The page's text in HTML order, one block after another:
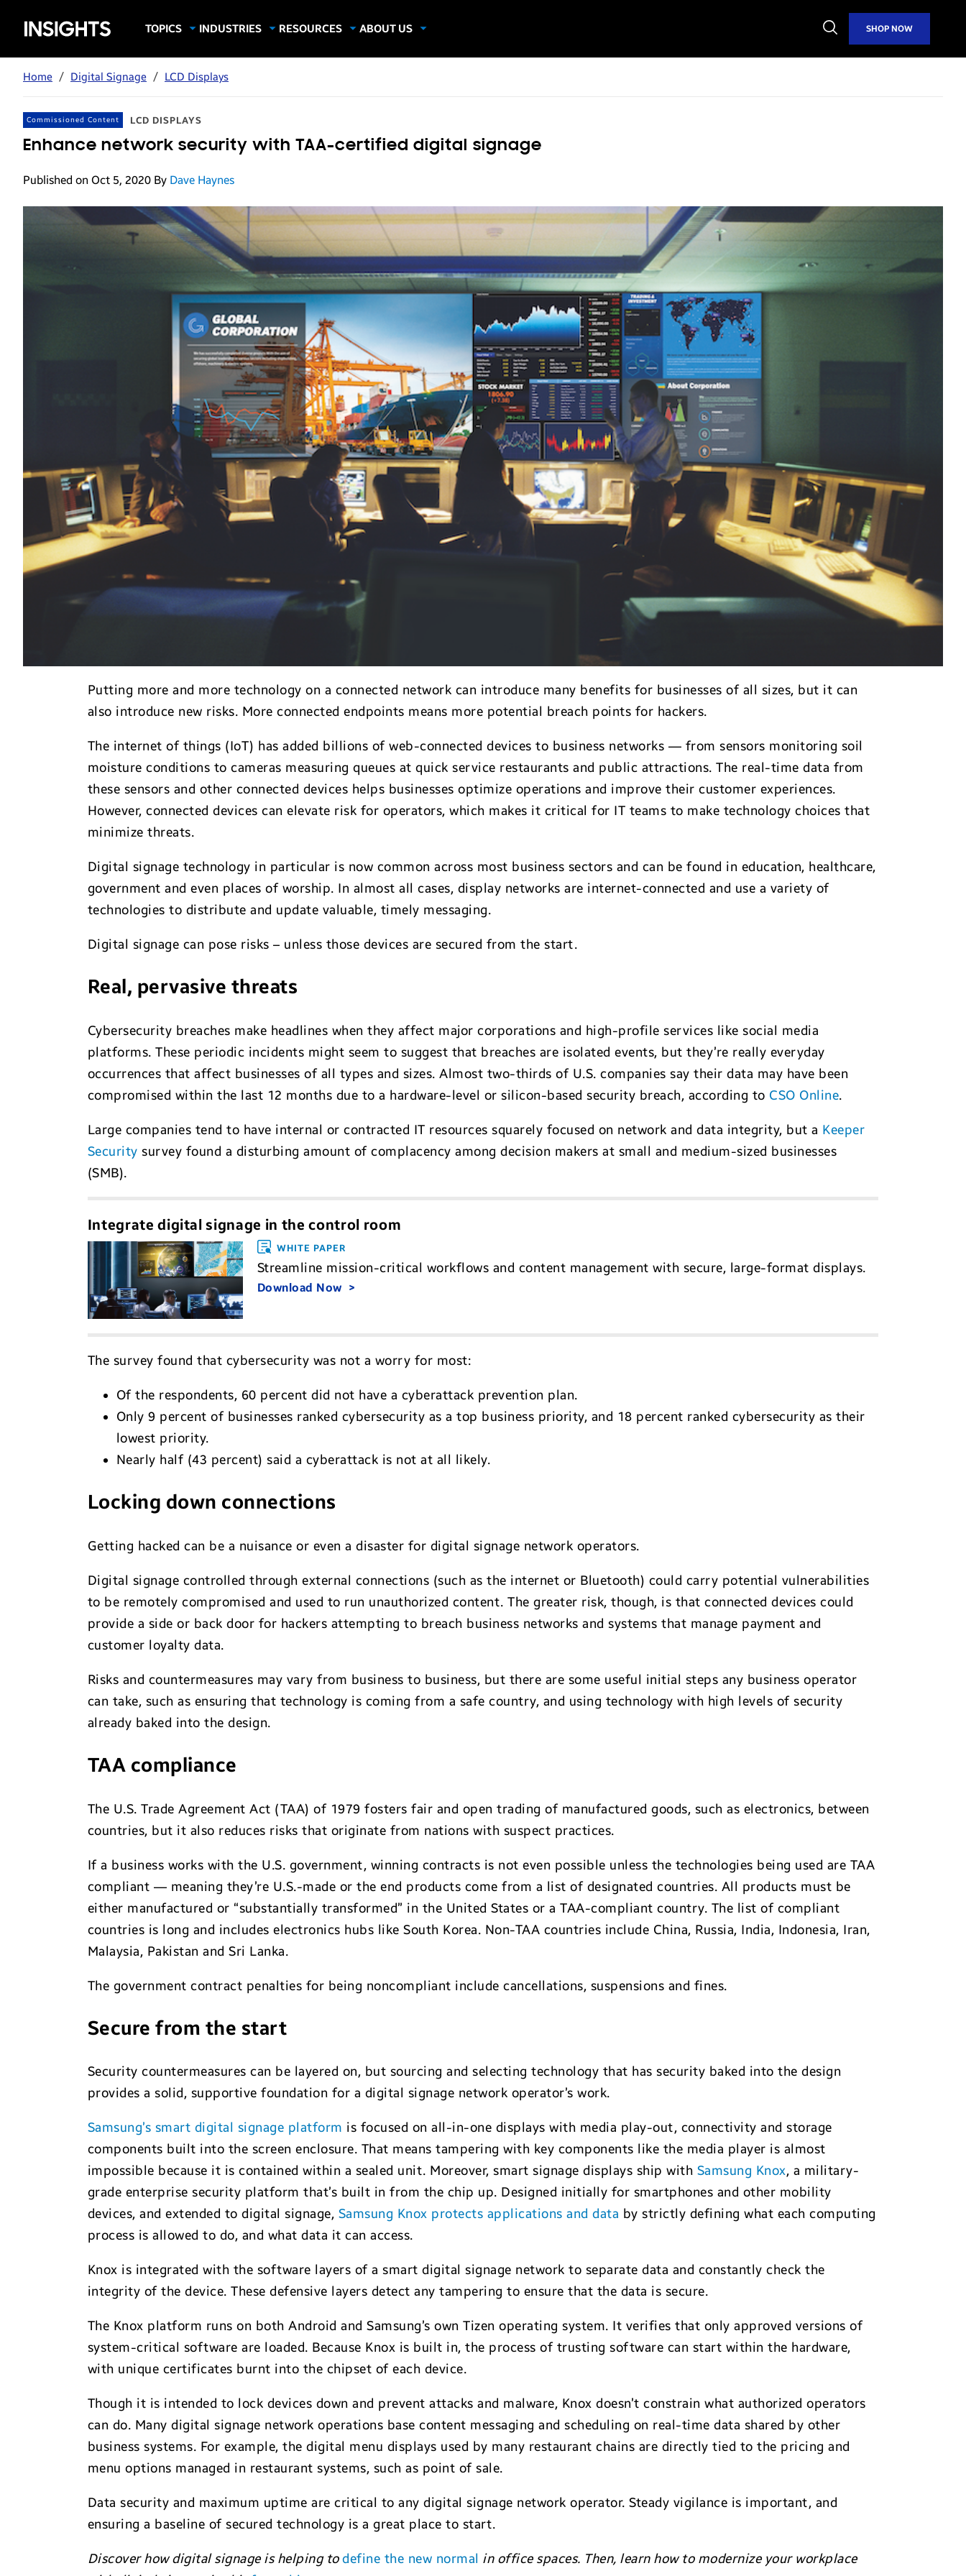
Samsung
Insights
TOPICS
Mobile Productivity
Mobile Security
INDUSTRIES
Gaming & Esports
Government
Hospitality
Live Events & Sports
Manufacturing
Retail
Small Business
Spectaculars & DOOH
Transportation
RESOURCES
ABOUT US
Open
Search
SHOP NOW
Home / Digital Signage / LCD Displays
Commissioned Content LCD DISPLAYS
Enhance network security with TAA-certified digital signage
Published on Oct 5, 2020 By Dave Haynes
Putting more and more technology on a connected network can introduce many benefits for businesses of all sizes, but it can
also introduce new risks. More connected endpoints means more potential breach points for hackers.
The internet of things (IoT) has added billions of web-connected devices to business networks — from sensors monitoring soil
moisture conditions to cameras measuring queues at quick service restaurants and public attractions. The real-time data from
these sensors and other connected devices helps businesses optimize operations and improve their customer experiences.
However, connected devices can elevate risk for operators, which makes it critical for IT teams to make technology choices that
minimize threats.
Digital signage technology in particular is now common across most business sectors and can be found in education, healthcare,
government and even places of worship. In almost all cases, display networks are internet-connected and use a variety of
technologies to distribute and update valuable, timely messaging.
Digital signage can pose risks – unless those devices are secured from the start.
Real, pervasive threats
Cybersecurity breaches make headlines when they affect major corporations and high-profile services like social media
platforms. These periodic incidents might seem to suggest that breaches are isolated events, but they’re really everyday
occurrences that affect businesses of all types and sizes. Almost two-thirds of U.S. companies say their data may have been
compromised within the last 12 months due to a hardware-level or silicon-based security breach, according to CSO Online.
Large companies tend to have internal or contracted IT resources squarely focused on network and data integrity, but a Keeper
Security survey found a disturbing amount of complacency among decision makers at small and medium-sized businesses
(SMB).
Integrate digital signage in the control room
WHITE PAPER
Streamline mission-critical workflows and content management with secure, large-format displays.
Download Now
The survey found that cybersecurity was not a worry for most:
Of the respondents, 60 percent did not have a cyberattack prevention plan.
Only 9 percent of businesses ranked cybersecurity as a top business priority, and 18 percent ranked cybersecurity as their
lowest priority.
Nearly half (43 percent) said a cyberattack is not at all likely.
Locking down connections
Getting hacked can be a nuisance or even a disaster for digital signage network operators.
Digital signage controlled through external connections (such as the internet or Bluetooth) could carry potential vulnerabilities
to be remotely compromised and used to run unauthorized content. The greater risk, though, is that connected devices could
provide a side or back door for hackers attempting to breach business networks and systems that manage payment and
customer loyalty data.
Risks and countermeasures may vary from business to business, but there are some useful initial steps any business operator
can take, such as ensuring that technology is coming from a safe country, and using technology with high levels of security
already baked into the design.
TAA compliance
The U.S. Trade Agreement Act (TAA) of 1979 fosters fair and open trading of manufactured goods, such as electronics, between
countries, but it also reduces risks that originate from nations with suspect practices.
If a business works with the U.S. government, winning contracts is not even possible unless the technologies being used are TAA
compliant — meaning they’re U.S.-made or the end products come from a list of designated countries. All products must be
either manufactured or “substantially transformed” in the United States or a TAA-compliant country. The list of compliant
countries is long and includes electronics hubs like South Korea. Non-TAA countries include China, Russia, India, Indonesia, Iran,
Malaysia, Pakistan and Sri Lanka.
The government contract penalties for being noncompliant include cancellations, suspensions and fines.
Secure from the start
Security countermeasures can be layered on, but sourcing and selecting technology that has security baked into the design
provides a solid, supportive foundation for a digital signage network operator’s work.
Samsung’s smart digital signage platform is focused on all-in-one displays with media play-out, connectivity and storage
components built into the screen enclosure. That means tampering with key components like the media player is almost
impossible because it is contained within a sealed unit. Moreover, smart signage displays ship with Samsung Knox, a military-
grade enterprise security platform that’s built in from the chip up. Designed initially for smartphones and other mobility
devices, and extended to digital signage, Samsung Knox protects applications and data by strictly defining what each computing
process is allowed to do, and what data it can access.
Knox is integrated with the software layers of a smart digital signage network to separate data and constantly check the
integrity of the device. These defensive layers detect any tampering to ensure that the data is secure.
The Knox platform runs on both Android and Samsung’s own Tizen operating system. It verifies that only approved versions of
system-critical software are loaded. Because Knox is built in, the process of trusting software can start within the hardware,
with unique certificates burnt into the chipset of each device.
Though it is intended to lock devices down and prevent attacks and malware, Knox doesn’t constrain what authorized operators
can do. Many digital signage network operations base content messaging and scheduling on real-time data shared by other
business systems. For example, the digital menu displays used by many restaurant chains are directly tied to the pricing and
menu options managed in restaurant systems, such as point of sale.
Data security and maximum uptime are critical to any digital signage network operator. Steady vigilance is important, and
ensuring a baseline of secured technology is a great place to start.
Discover how digital signage is helping todefine the new normal in office spaces. Then, learn how to modernize your workplace